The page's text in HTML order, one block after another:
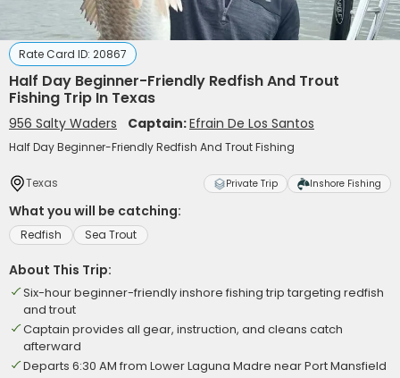
Rate Card ID: 20867
Half Day Beginner-Friendly Redfish And Trout
Fishing Trip In Texas
956 Salty Waders Captain:Efrain De Los Santos
Half Day Beginner-Friendly Redfish And Trout Fishing
Texas Private Trip Inshore Fishing
What you will be catching:
Redfish Sea Trout
About This Trip:
Six-hour beginner-friendly inshore fishing trip targeting redfish
and trout
Captain provides all gear, instruction, and cleans catch
afterward
Departs 6:30 AM from Lower Laguna Madre near Port Mansfield